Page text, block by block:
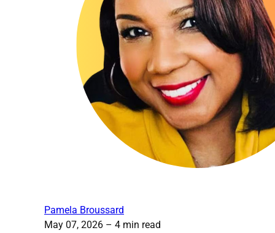
Pamela Broussard
May 07, 2026 – 4 min read